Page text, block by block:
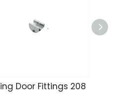
Door Fittings 208